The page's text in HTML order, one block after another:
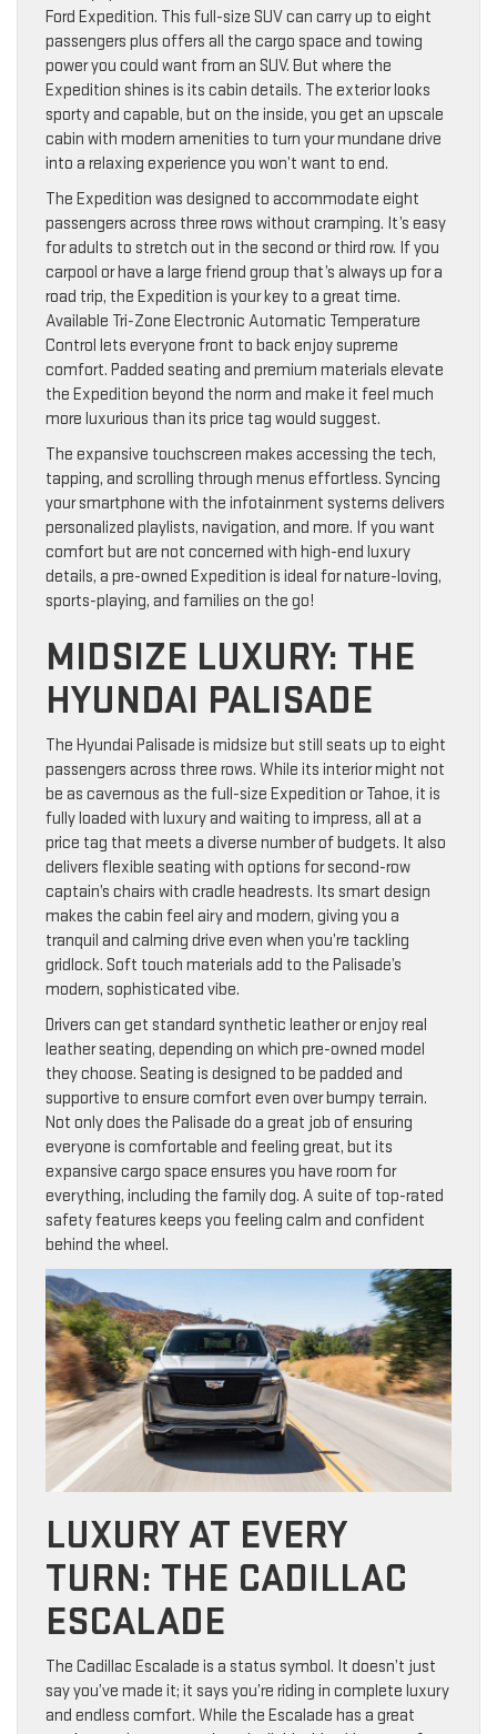
Ford Expedition. This full-size SUV can carry up to eight
passengers plus offers all the cargo space and towing
power you could want from an SUV. But where the
Expedition shines is its cabin details. The exterior looks
sporty and capable, but on the inside, you get an upscale
cabin with modern amenities to turn your mundane drive
into a relaxing experience you won’t want to end.
The Expedition was designed to accommodate eight
passengers across three rows without cramping. It’s easy
for adults to stretch out in the second or third row. If you
carpool or have a large friend group that’s always up for a
road trip, the Expedition is your key to a great time.
Available Tri-Zone Electronic Automatic Temperature
Control lets everyone front to back enjoy supreme
comfort. Padded seating and premium materials elevate
the Expedition beyond the norm and make it feel much
more luxurious than its price tag would suggest.
The expansive touchscreen makes accessing the tech,
tapping, and scrolling through menus effortless. Syncing
your smartphone with the infotainment systems delivers
personalized playlists, navigation, and more. If you want
comfort but are not concerned with high-end luxury
details, a pre-owned Expedition is ideal for nature-loving,
sports-playing, and families on the go!
MIDSIZE LUXURY: THE
HYUNDAI PALISADE
The Hyundai Palisade is midsize but still seats up to eight
passengers across three rows. While its interior might not
be as cavernous as the full-size Expedition or Tahoe, it is
fully loaded with luxury and waiting to impress, all at a
price tag that meets a diverse number of budgets. It also
delivers flexible seating with options for second-row
captain’s chairs with cradle headrests. Its smart design
makes the cabin feel airy and modern, giving you a
tranquil and calming drive even when you’re tackling
gridlock. Soft touch materials add to the Palisade’s
modern, sophisticated vibe.
Drivers can get standard synthetic leather or enjoy real
leather seating, depending on which pre-owned model
they choose. Seating is designed to be padded and
supportive to ensure comfort even over bumpy terrain.
Not only does the Palisade do a great job of ensuring
everyone is comfortable and feeling great, but its
expansive cargo space ensures you have room for
everything, including the family dog. A suite of top-rated
safety features keeps you feeling calm and confident
behind the wheel.
LUXURY AT EVERY
TURN: THE CADILLAC
ESCALADE
The Cadillac Escalade is a status symbol. It doesn’t just
say you’ve made it; it says you’re riding in complete luxury
and endless comfort. While the Escalade has a great